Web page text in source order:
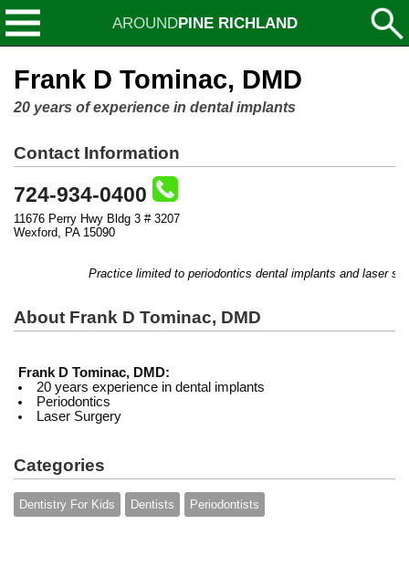
AROUNDPINE RICHLAND
Frank D Tominac, DMD
20 years of experience in dental implants
Contact Information
724-934-0400
11676 Perry Hwy Bldg 3 # 3207
Wexford, PA 15090
Practice limited to periodontics dental implants and laser
About Frank D Tominac, DMD
Frank D Tominac, DMD:
20 years experience in dental implants
Periodontics
Laser Surgery
Categories
Dentistry For Kids Dentists Periodontists